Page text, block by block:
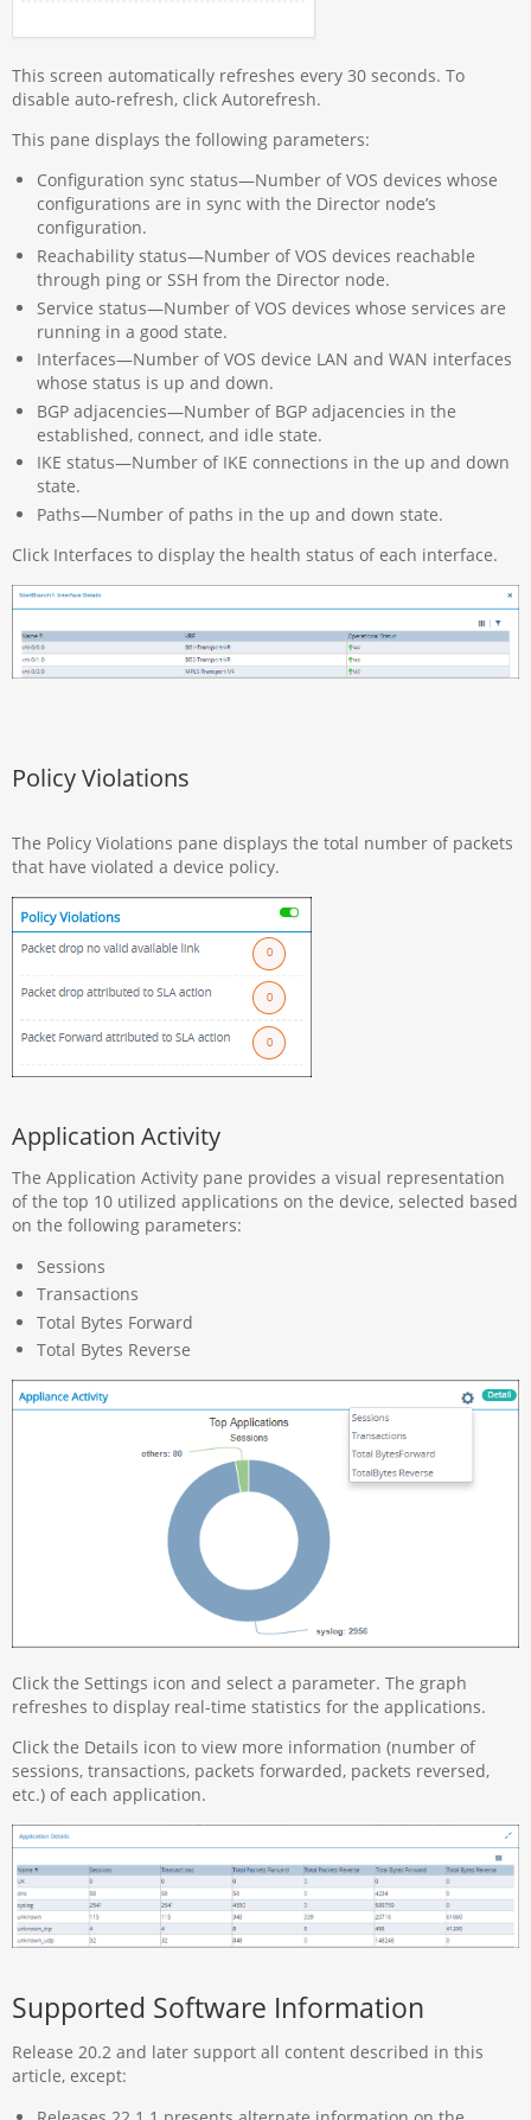
This screen automatically refreshes every 30 seconds. To
disable auto-refresh, click Autorefresh.
This pane displays the following parameters:
Configuration sync status—Number of VOS devices whose
configurations are in sync with the Director node’s
configuration.
Reachability status—Number of VOS devices reachable
through ping or SSH from the Director node.
Service status—Number of VOS devices whose services are
running in a good state.
Interfaces—Number of VOS device LAN and WAN interfaces
whose status is up and down.
BGP adjacencies—Number of BGP adjacencies in the
established, connect, and idle state.
IKE status—Number of IKE connections in the up and down
state.
Paths—Number of paths in the up and down state.
Click Interfaces to display the health status of each interface.
Policy Violations
The Policy Violations pane displays the total number of packets
that have violated a device policy.
Application Activity
The Application Activity pane provides a visual representation
of the top 10 utilized applications on the device, selected based
on the following parameters:
Sessions
Transactions
Total Bytes Forward
Total Bytes Reverse
Click the Settings icon and select a parameter. The graph
refreshes to display real-time statistics for the applications.
Click the Details icon to view more information (number of
sessions, transactions, packets forwarded, packets reversed,
etc.) of each application.
Supported Software Information
Release 20.2 and later support all content described in this
article, except: